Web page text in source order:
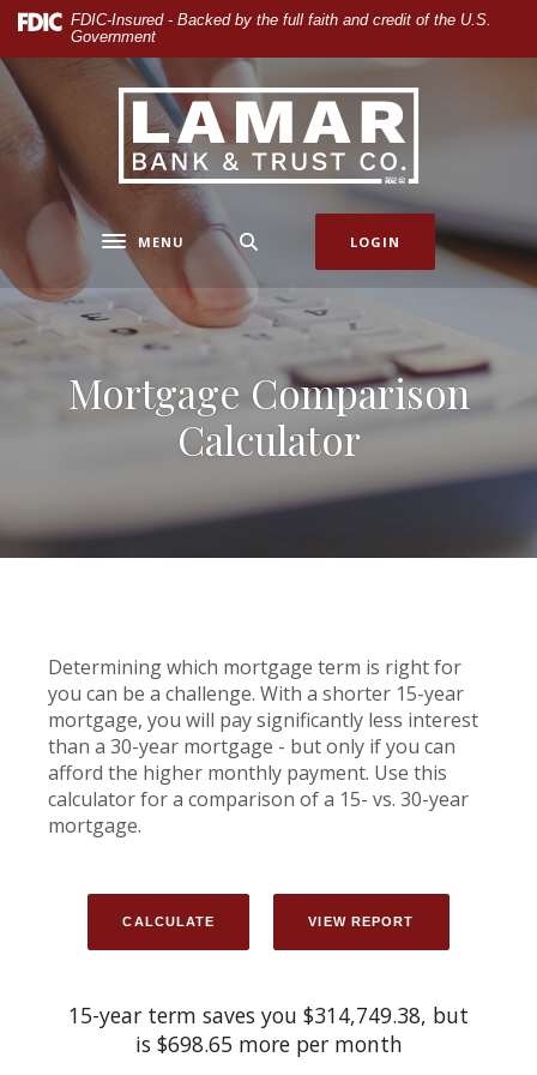
Home
to
main
content
footer
Download
Reader
5.0
higher
view
files.
FDIC-Insured - Backed by the full faith and credit of the U.S.
Government
Lamar Bank & Trust
Toggle navigation
MENU LOGIN
Mortgage Comparison
Calculator
Determining which mortgage term is right for
you can be a challenge. With a shorter 15-year
mortgage, you will pay significantly less interest
than a 30-year mortgage - but only if you can
afford the higher monthly payment. Use this
calculator for a comparison of a 15- vs. 30-year
mortgage.
15-year term saves you $314,749.38, but
is $698.65 more per month